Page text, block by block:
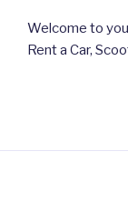
Welcome to
Rent a Car,